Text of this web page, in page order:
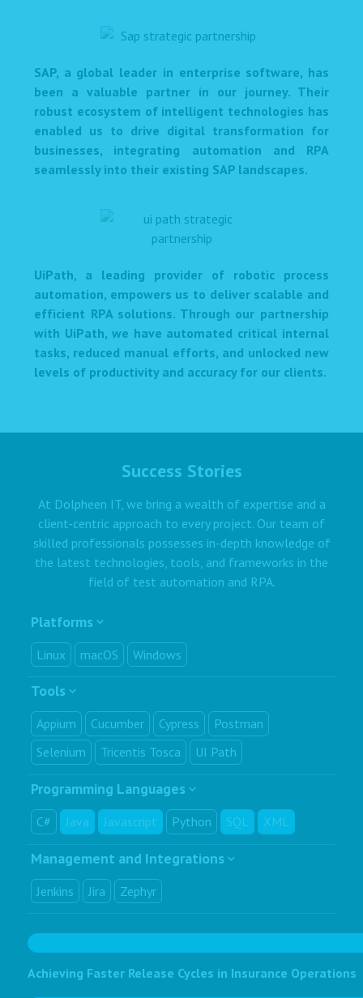
SAP, a global leader in enterprise software, has
been a valuable partner in our journey. Their
robust ecosystem of intelligent technologies has
enabled us to drive digital transformation for
businesses, integrating automation and RPA
seamlessly into their existing SAP landscapes.
UiPath, a leading provider of robotic process
automation, empowers us to deliver scalable and
efficient RPA solutions. Through our partnership
with UiPath, we have automated critical internal
tasks, reduced manual efforts, and unlocked new
levels of productivity and accuracy for our clients.
Success Stories
At Dolpheen IT, we bring a wealth of expertise and a
client-centric approach to every project. Our team of
skilled professionals possesses in-depth knowledge of
the latest technologies, tools, and frameworks in the
field of test automation and RPA.
Platforms
Linux macOS Windows
Tools
Appium Cucumber Cypress
Postman
Selenium
Tricentis Tosca UI Path
Programming Languages
C# Java Javascript Python SQL XML
Management and Integrations
Jenkins Jira Zephyr
Achieving Faster Release Cycles in Insurance Operations